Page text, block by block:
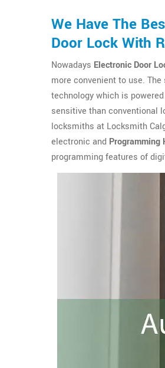
We Have The
Door Lock With
Nowadays Electronic Door
more convenient to use.
technology which is
sensitive than conventional
locksmiths at Locksmith
electronic and Programming
programming features of